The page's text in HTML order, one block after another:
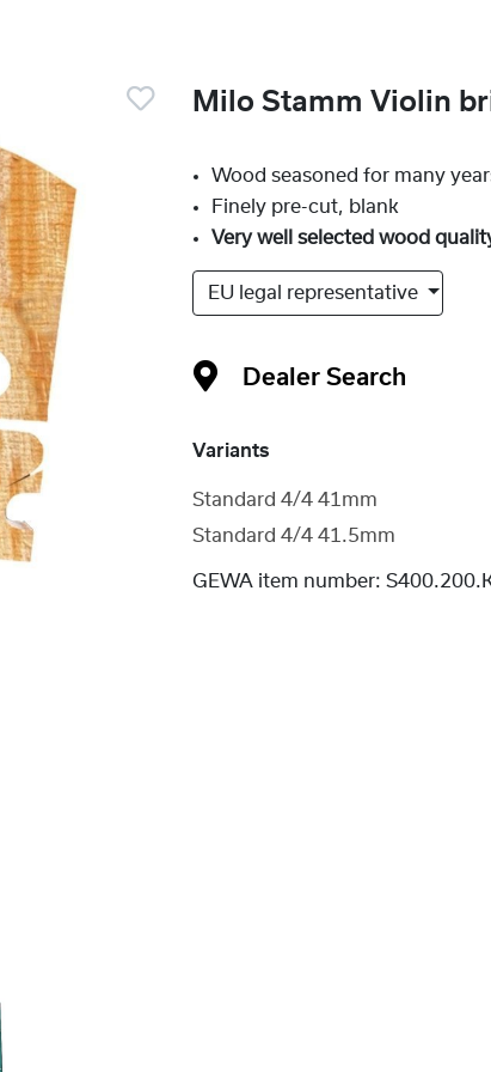
Milo Stamm Violin
Variants
Standard 4/4 41mm
Standard 4/4 41.5mm
Dealer Search
Wood seasoned for many
Finely pre-cut, blank
Very well selected wood
EU legal representative
GEWA item number: